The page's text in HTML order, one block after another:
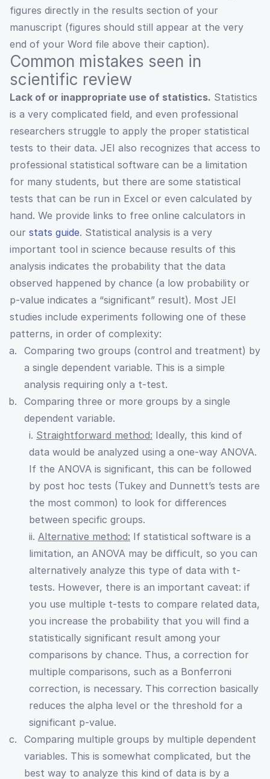
figures directly in the results section of your
manuscript (figures should still appear at the very
end of your Word file above their caption).
Common mistakes seen in
scientific review
Lack of or inappropriate use of statistics. Statistics
is a very complicated field, and even professional
researchers struggle to apply the proper statistical
tests to their data. JEI also recognizes that access to
professional statistical software can be a limitation
for many students, but there are some statistical
tests that can be run in Excel or even calculated by
hand. We provide links to free online calculators in
our stats guide. Statistical analysis is a very
important tool in science because results of this
analysis indicates the probability that the data
observed happened by chance (a low probability or
p-value indicates a “significant” result). Most JEI
studies include experiments following one of these
patterns, in order of complexity:
Comparing two groups (control and treatment) by
a single dependent variable. This is a simple
analysis requiring only a t-test.
Comparing three or more groups by a single
dependent variable.
i. Straightforward method: Ideally, this kind of
data would be analyzed using a one-way ANOVA.
If the ANOVA is significant, this can be followed
by post hoc tests (Tukey and Dunnett’s tests are
the most common) to look for differences
between specific groups.
ii. Alternative method: If statistical software is a
limitation, an ANOVA may be difficult, so you can
alternatively analyze this type of data with t-
tests. However, there is an important caveat: if
you use multiple t-tests to compare related data,
you increase the probability that you will find a
statistically significant result among your
comparisons by chance. Thus, a correction for
multiple comparisons, such as a Bonferroni
correction, is necessary. This correction basically
reduces the alpha level or the threshold for a
significant p-value.
Comparing multiple groups by multiple dependent
variables. This is somewhat complicated, but the
best way to analyze this kind of data is by a